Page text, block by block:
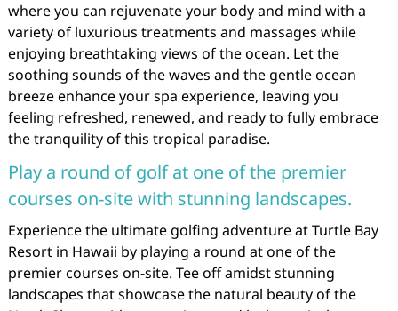
where you can rejuvenate your body and mind with a
variety of luxurious treatments and massages while
enjoying breathtaking views of the ocean. Let the
soothing sounds of the waves and the gentle ocean
breeze enhance your spa experience, leaving you
feeling refreshed, renewed, and ready to fully embrace
the tranquility of this tropical paradise.
Play a round of golf at one of the premier
courses on-site with stunning landscapes.
Experience the ultimate golfing adventure at Turtle Bay
Resort in Hawaii by playing a round at one of the
premier courses on-site. Tee off amidst stunning
landscapes that showcase the natural beauty of the